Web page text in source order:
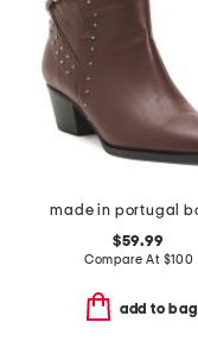
$59.99
Compare At $100
add to bag